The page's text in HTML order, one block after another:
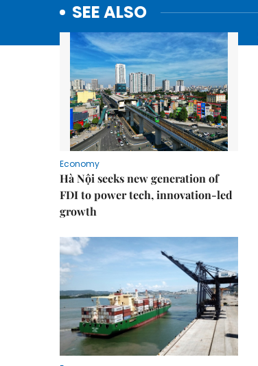
SEE ALSO
Economy
Hà Nội seeks new generation of
FDI to power tech, innovation-led
growth